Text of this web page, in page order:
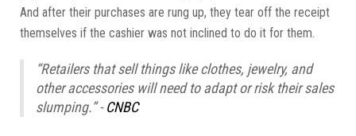
And after their purchases are rung up, they tear off the receipt
themselves if the cashier was not inclined to do it for them.
“Retailers that sell things like clothes, jewelry, and
other accessories will need to adapt or risk their sales
slumping.” -CNBC